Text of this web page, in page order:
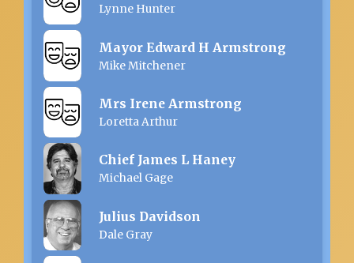
Lynne Hunter
Mayor Edward H Armstrong
Mike Mitchener
Mrs Irene Armstrong
Loretta Arthur
Chief James L Haney
Michael Gage
Julius Davidson
Dale Gray